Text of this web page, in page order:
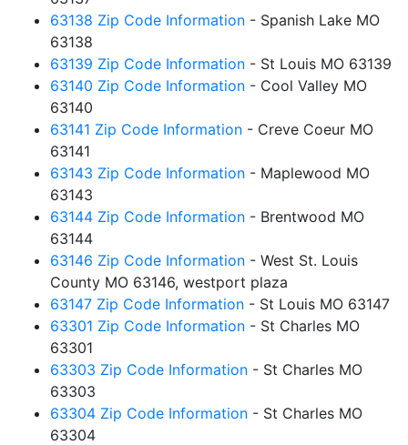
63138 Zip Code Information - Spanish Lake MO
63138
63139 Zip Code Information - St Louis MO 63139
63140 Zip Code Information - Cool Valley MO
63140
63141 Zip Code Information - Creve Coeur MO
63141
63143 Zip Code Information - Maplewood MO
63143
63144 Zip Code Information - Brentwood MO
63144
63146 Zip Code Information - West St. Louis
County MO 63146, westport plaza
63147 Zip Code Information - St Louis MO 63147
63301 Zip Code Information - St Charles MO
63301
63303 Zip Code Information - St Charles MO
63303
63304 Zip Code Information - St Charles MO
63304